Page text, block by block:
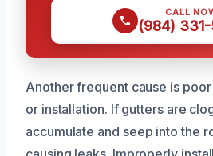
CALL
(984)
Another frequent cause is
or installation. If gutters are
accumulate and seep into the